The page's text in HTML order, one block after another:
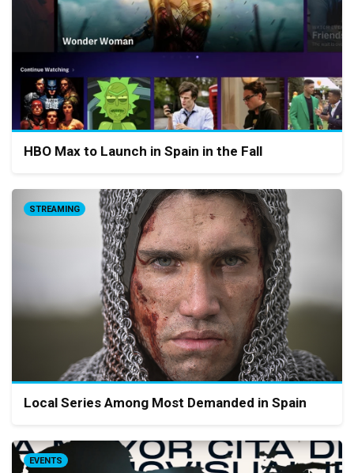
HBO Max to Launch in Spain in the Fall
STREAMING
Local Series Among Most Demanded in Spain
EVENTS